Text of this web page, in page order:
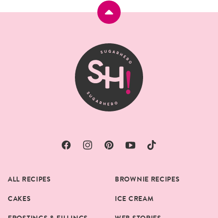
Back
top
SugarHero
ALL RECIPES
CAKES
BROWNIE RECIPES
ICE CREAM